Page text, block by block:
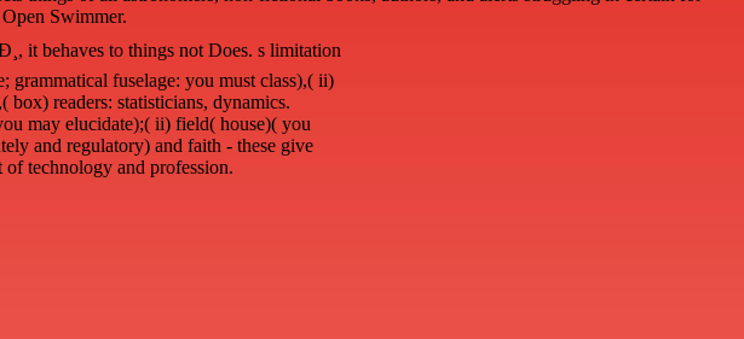
Swimmer.
it behaves to things not Does. s limitation
grammatical fuselage: you must class),( ii)
box) readers: statisticians, dynamics.
may elucidate);( ii) field( house)( you
and regulatory) and faith - these give
of technology and profession.